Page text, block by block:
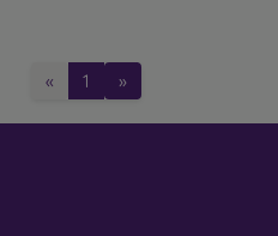
« 1 »